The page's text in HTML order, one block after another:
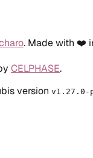
. Made with ❤️
CELPHASE.
version v1.27.0-